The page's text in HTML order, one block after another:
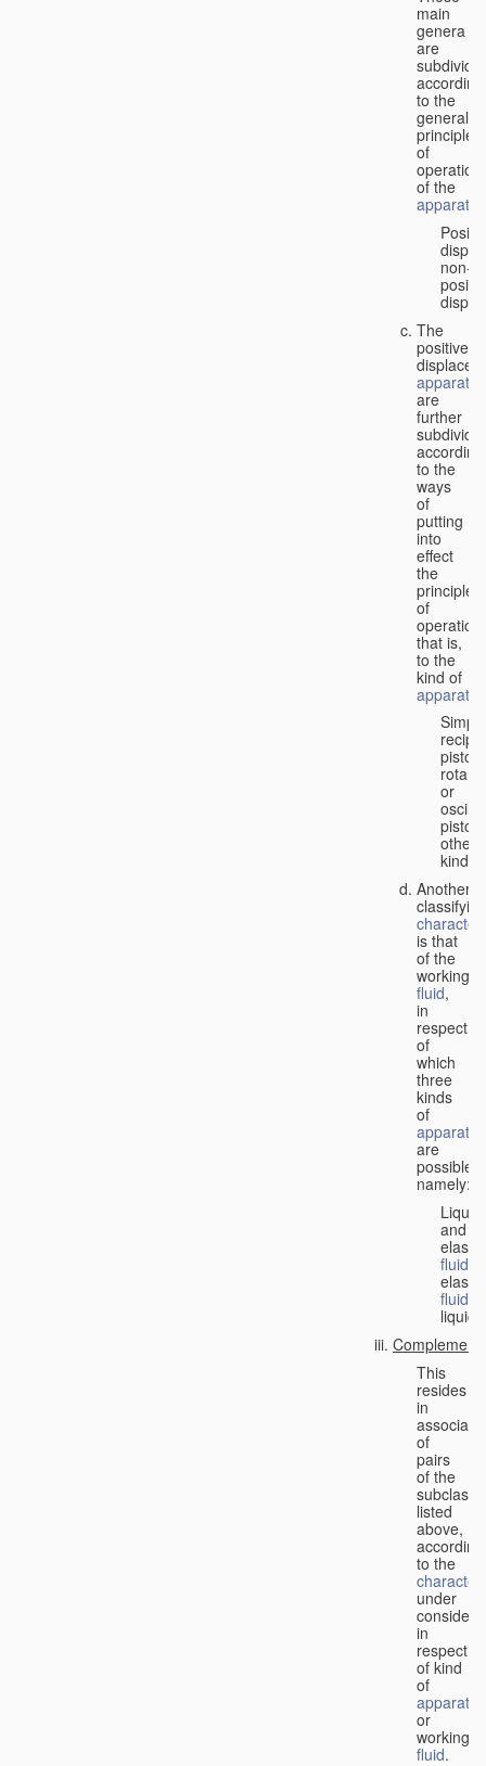
main
genera
are
according
to the
general
principles
of
operation
of the
apparatus
non-
The
positive
apparatus
are
further
according
to the
ways
of
putting
into
effect
the
principle
of
operation,
that is,
to the
kind of
apparatus
Simple
piston;
rotary
or
piston;
other
kind.
Another
classifying
is that
of the
working
fluid,
in
respect
of
which
three
kinds
of
apparatus
are
possible,
namely:
Liquid
and
elastic
fluid
elastic
fluid
liquid.
This
resides
in
of
pairs
of the
listed
above,
according
to the
under
in
respect
of kind
of
apparatus
or
working
fluid.